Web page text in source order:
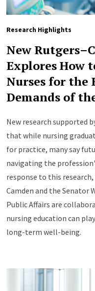
Research Highlights
New
Explores How
Nurses for the
Demands of
New research supported
that while nursing
for practice, many say
navigating the
response to this
Camden and the
Public Affairs are
nursing education can
long-term well-being.